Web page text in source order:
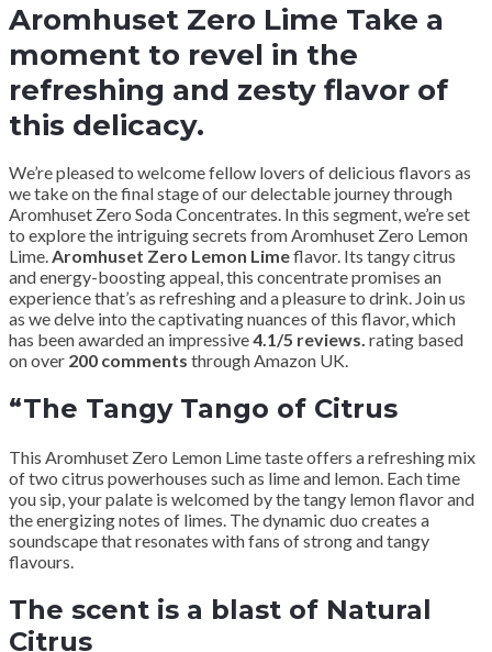
Aromhuset Zero Lime Take a
moment to revel in the
refreshing and zesty flavor of
this delicacy.
We’re pleased to welcome fellow lovers of delicious flavors as
we take on the final stage of our delectable journey through
Aromhuset Zero Soda Concentrates. In this segment, we’re set
to explore the intriguing secrets from Aromhuset Zero Lemon
Lime.Aromhuset Zero Lemon Limeflavor. Its tangy citrus
and energy-boosting appeal, this concentrate promises an
experience that’s as refreshing and a pleasure to drink. Join us
as we delve into the captivating nuances of this flavor, which
has been awarded an impressive4.1/5 reviews. rating based
on over 200 comments through Amazon UK.
“The Tangy Tango of Citrus
This Aromhuset Zero Lemon Lime taste offers a refreshing mix
of two citrus powerhouses such as lime and lemon. Each time
you sip, your palate is welcomed by the tangy lemon flavor and
the energizing notes of limes. The dynamic duo creates a
soundscape that resonates with fans of strong and tangy
flavours.
The scent is a blast of Natural
Citrus